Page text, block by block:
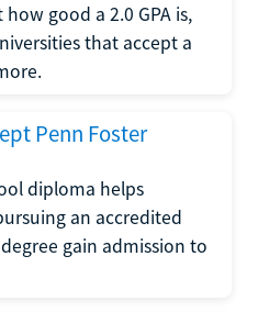
good a 2.0 GPA is,
that accept a
Penn Foster
diploma helps
an accredited
gain admission to